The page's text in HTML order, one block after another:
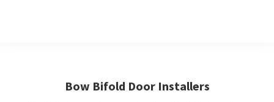
Bow Bifold Door Installers